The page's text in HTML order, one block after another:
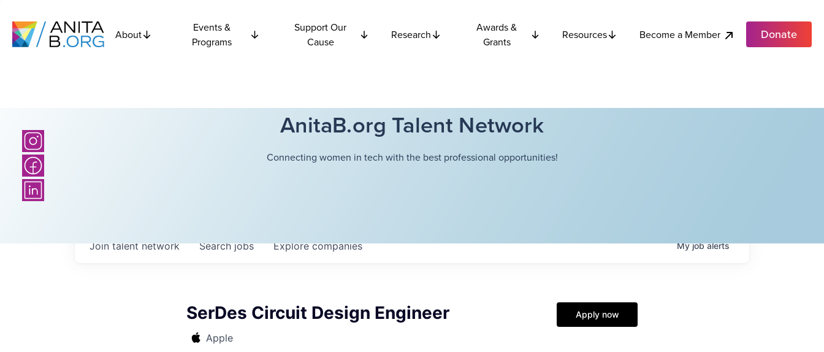
About
Events &
Programs
Support Our
Cause
Research
Awards &
Grants
Resources Become a Member Donate
AnitaB.org Talent Network
Connecting women in tech with the best professional opportunities!
Searchjobs Explorecompanies
Join talent network Myjobalerts
SerDes Circuit Design Engineer
Apple
Apply now